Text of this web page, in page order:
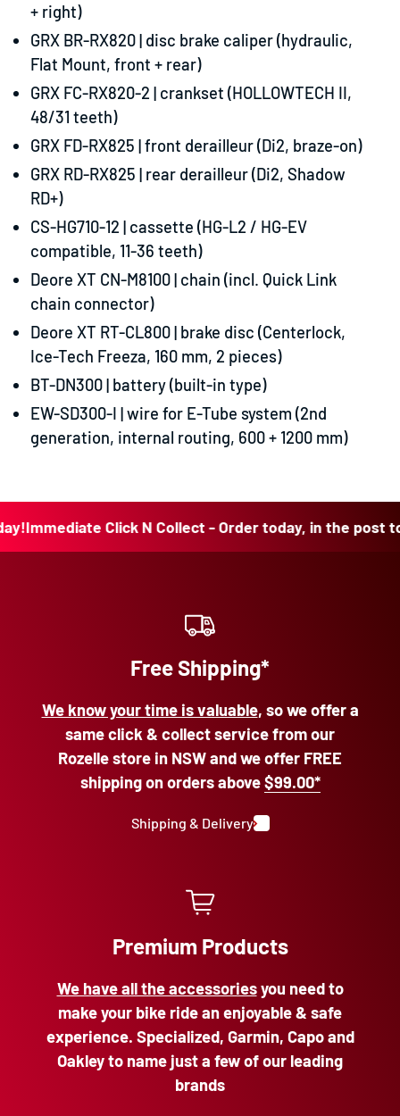
+ right)
GRX BR-RX820 | disc brake caliper (hydraulic,
Flat Mount, front + rear)
GRX FC-RX820-2 | crankset (HOLLOWTECH II,
48/31 teeth)
GRX FD-RX825 |front derailleur (Di2, braze-on)
GRX RD-RX825 | rear derailleur (Di2, Shadow
RD+)
CS-HG710-12 | cassette (HG-L2 / HG-EV
compatible, 11-36 teeth)
Deore XT CN-M8100 | chain (incl. Quick Link
chain connector)
Deore XT RT-CL800 | brake disc (Centerlock,
Ice-Tech Freeza, 160 mm, 2 pieces)
BT-DN300 | battery (built-in type)
EW-SD300-I |wire for E-Tube system (2nd
generation, internal routing, 600 + 1200 mm)
Click N Collect - Order today, in the post today!
Free Shipping*
We know your time is valuable, so we offer a
same click & collect service from our
Rozelle store in NSW and we offer FREE
shipping on orders above$99.00*
Shipping & Delivery
Premium Products
We have all the accessoriesyou need to
make your bike ride an enjoyable & safe
experience. Specialized, Garmin, Capo and
Oakley to name just a few of our leading
brands